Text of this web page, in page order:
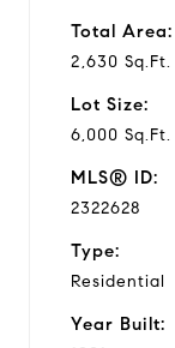
Total Area:
2,630 Sq.Ft.
Lot Size:
6,000 Sq.Ft.
MLS® ID:
2322628
Type:
Residential
Year Built: